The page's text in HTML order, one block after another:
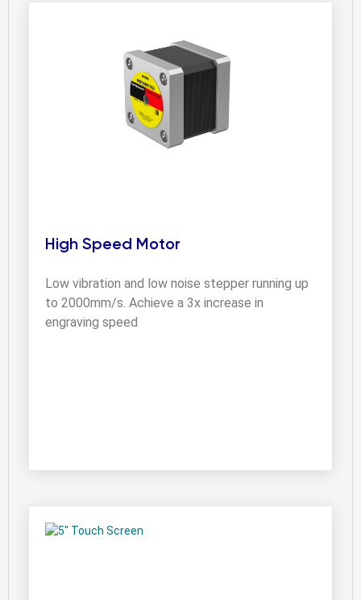
High Speed Motor
Low vibration and low noise stepper running up
to 2000mm/s. Achieve a 3x increase in
engraving speed